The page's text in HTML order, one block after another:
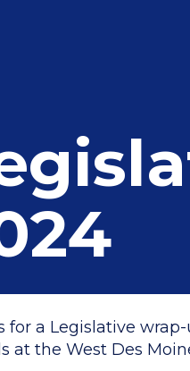
for a Legislative
at the West Des